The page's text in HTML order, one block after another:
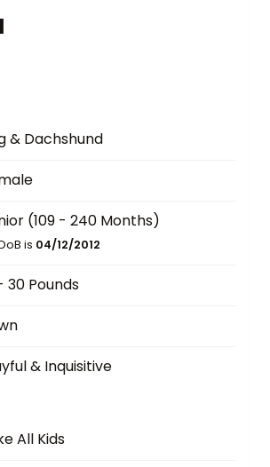
& Dachshund
(109 - 240 Months)
is 04/12/2012
30 Pounds
& Inquisitive
All Kids